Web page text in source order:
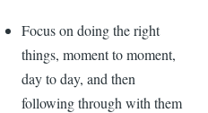
Focus on doing the right
things, moment to moment,
day to day, and then
following through with them